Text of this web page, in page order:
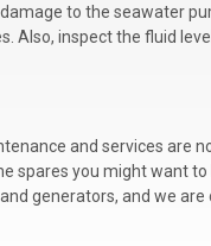
to the seawater
Also, inspect the fluid
and services are
spares you might want
generators, and we